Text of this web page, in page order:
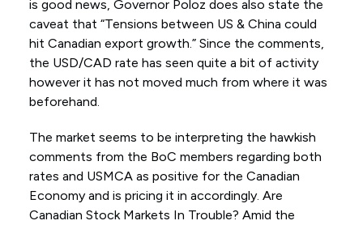
is good news, Governor Poloz does also state the
caveat that “Tensions between US & China could
hit Canadian export growth.” Since the comments,
the USD/CAD rate has seen quite a bit of activity
however it has not moved much from where it was
beforehand.
The market seems to be interpreting the hawkish
comments from the BoC members regarding both
rates and USMCA as positive for the Canadian
Economy and is pricing it in accordingly. Are
Canadian Stock Markets In Trouble? Amid the